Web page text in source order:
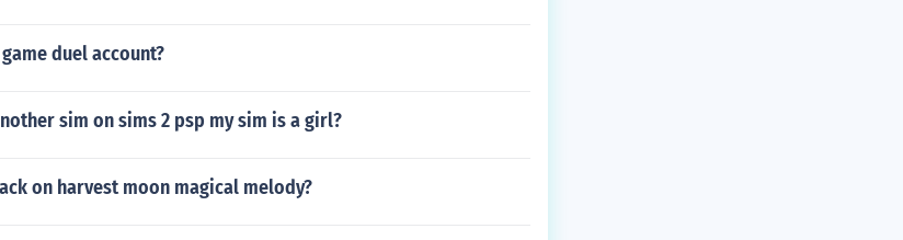
duel account?
sim on sims 2 psp my sim is a girl?
on harvest moon magical melody?